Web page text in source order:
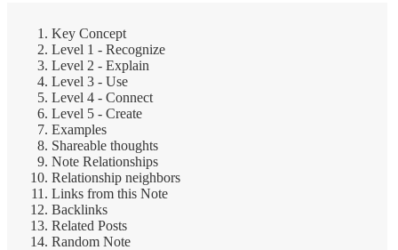
Key Concept
Level 1 - Recognize
Level 2 - Explain
Level 3 - Use
Level 4 - Connect
Level 5 - Create
Examples
Shareable thoughts
Note Relationships
Relationship neighbors
Links from this Note
Backlinks
Related Posts
Random Note